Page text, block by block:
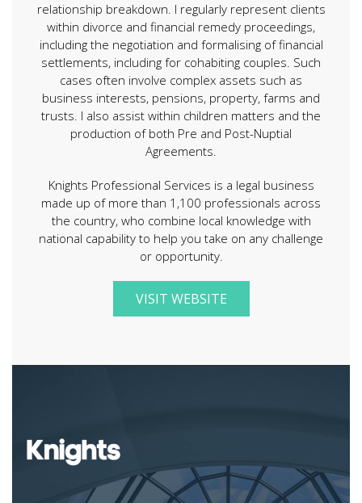
relationship breakdown. I regularly represent clients
within divorce and financial remedy proceedings,
including the negotiation and formalising of financial
settlements, including for cohabiting couples. Such
cases often involve complex assets such as
business interests, pensions, property, farms and
trusts. I also assist within children matters and the
production of both Pre and Post-Nuptial
Agreements.
Knights Professional Services is a legal business
made up of more than 1,100 professionals across
the country, who combine local knowledge with
national capability to help you take on any challenge
or opportunity.
VISIT WEBSITE